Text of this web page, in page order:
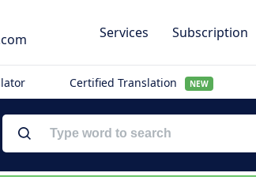
Services Subscription
Certified Translation NEW